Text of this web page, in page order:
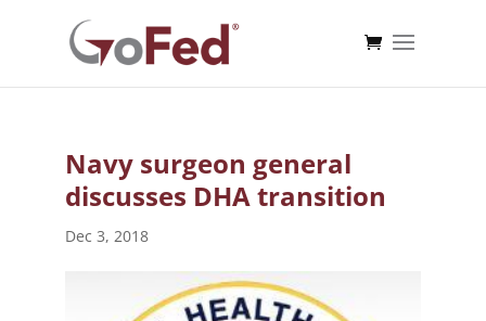
Navy surgeon general
discusses DHA transition
Dec 3, 2018